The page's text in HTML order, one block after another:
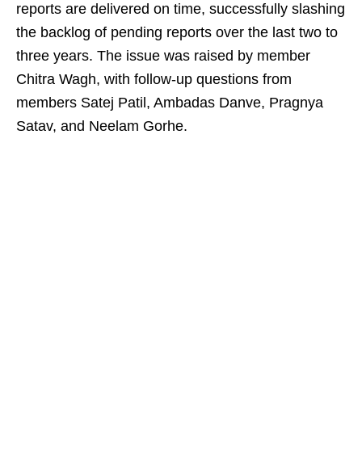
reports are delivered on time, successfully slashing
the backlog of pending reports over the last two to
three years. The issue was raised by member
Chitra Wagh, with follow-up questions from
members Satej Patil, Ambadas Danve, Pragnya
Satav, and Neelam Gorhe.